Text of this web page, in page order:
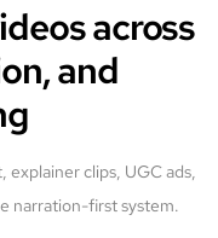
across
and
clips, UGC ads,
narration-first system.